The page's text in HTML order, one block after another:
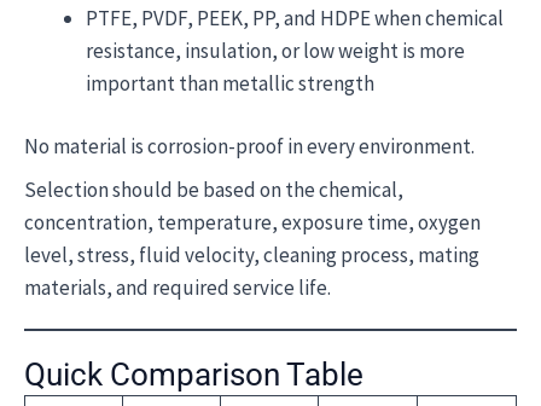
PTFE, PVDF, PEEK, PP, and HDPE when chemical
resistance, insulation, or low weight is more
important than metallic strength
No material is corrosion-proof in every environment.
Selection should be based on the chemical,
concentration, temperature, exposure time, oxygen
level, stress, fluid velocity, cleaning process, mating
materials, and required service life.
Quick Comparison Table